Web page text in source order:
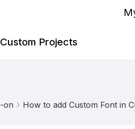
Custom Projects
on How to add Custom Font in